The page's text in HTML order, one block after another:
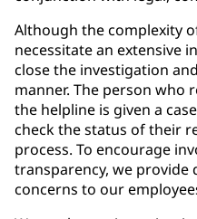
Although the complexity
necessitate an extensive
close the investigation
manner. The person who
the helpline is given a
check the status of their
process. To encourage
transparency, we provide
concerns to our